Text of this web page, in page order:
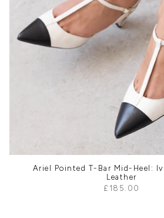
Ariel Pointed T-Bar Mid-Heel:
Leather
£185.00